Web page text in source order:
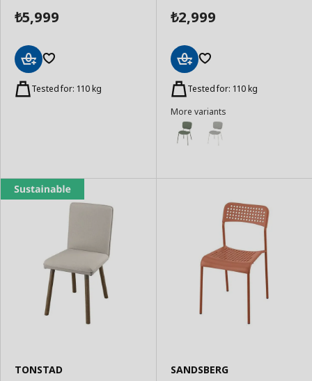
₺5,999
to
Basket
Tested for: 110 kg
₺2,999
to
Basket
Tested for: 110 kg
More variants
TONSTAD
SANDSBERG